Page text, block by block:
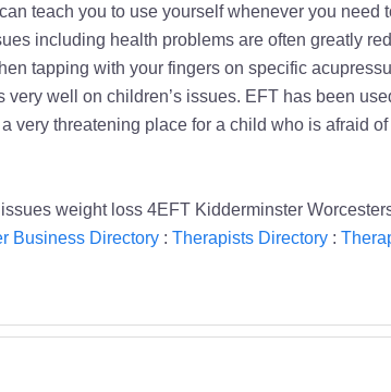
teach you to use yourself whenever you
including health problems are often greatly
tapping with your fingers on specific
well on children’s issues. EFT has been
threatening place for a child who is afraid
weight loss 4EFT Kidderminster
Business Directory: Therapists Directory: